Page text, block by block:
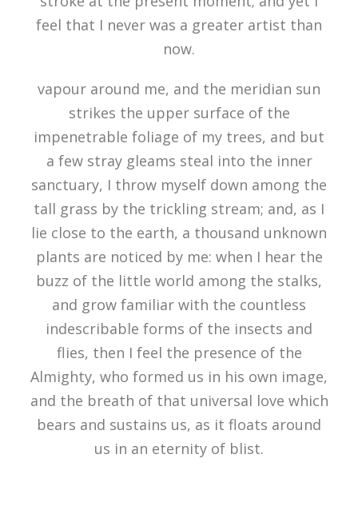
feel that I never was a greater artist than
now.
vapour around me, and the meridian sun
strikes the upper surface of the
impenetrable foliage of my trees, and but
a few stray gleams steal into the inner
sanctuary, I throw myself down among the
tall grass by the trickling stream; and, as I
lie close to the earth, a thousand unknown
plants are noticed by me: when I hear the
buzz of the little world among the stalks,
and grow familiar with the countless
indescribable forms of the insects and
flies, then I feel the presence of the
Almighty, who formed us in his own image,
and the breath of that universal love which
bears and sustains us, as it floats around
us in an eternity of blist.